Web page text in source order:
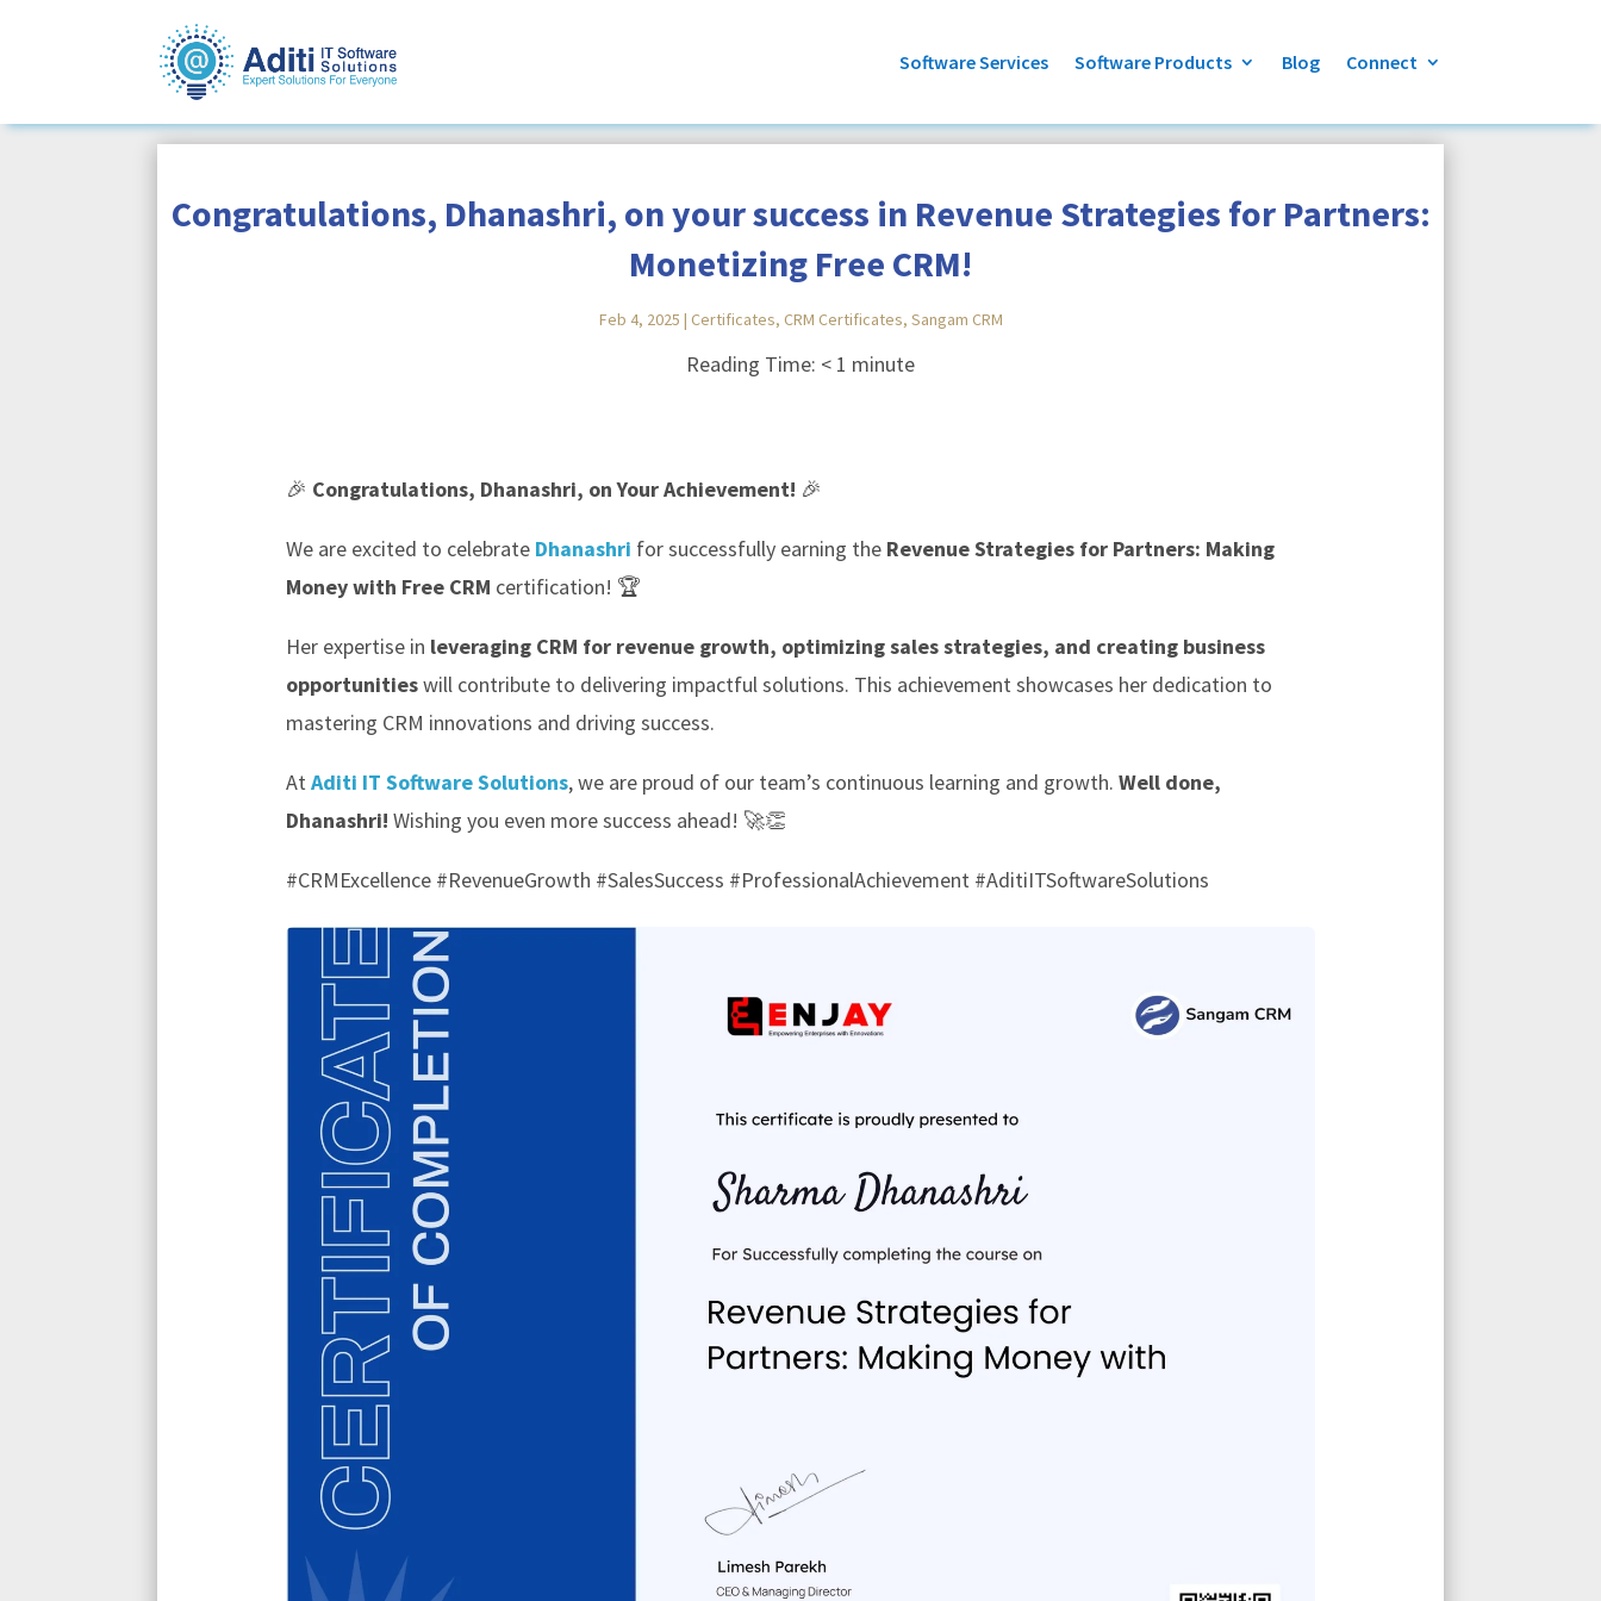
Software Services Software Products Blog Connect
Congratulations, Dhanashri, on your success in Revenue Strategies for Partners:
Monetizing Free CRM!
Feb 4, 2025 | Certificates, CRM Certificates, Sangam CRM
Reading Time: < 1 minute
🎉 Congratulations, Dhanashri, on Your Achievement! 🎉
We are excited to celebrate Dhanashri for successfully earning the Revenue Strategies for Partners: Making
Money with Free CRM certification! 🏆
Her expertise in leveraging CRM for revenue growth, optimizing sales strategies, and creating business
opportunitieswill contribute to delivering impactful solutions. This achievement showcases her dedication to
mastering CRM innovations and driving success.
At Aditi IT Software Solutions, we are proud of our team’s continuous learning and growth. Well done,
Dhanashri! Wishing you even more success ahead! 🚀👏
#CRMExcellence #RevenueGrowth #SalesSuccess #ProfessionalAchievement #AditiITSoftwareSolutions